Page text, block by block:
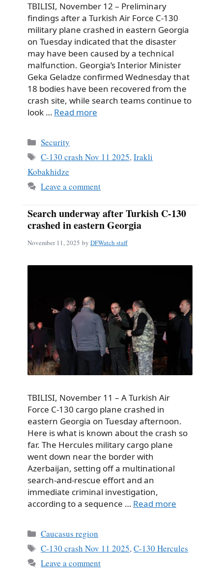
TBILISI, November 12 – Preliminary
findings after a Turkish Air Force C-130
military plane crashed in eastern Georgia
on Tuesday indicated that the disaster
may have been caused by a technical
malfunction. Georgia’s Interior Minister
Geka Geladze confirmed Wednesday that
18 bodies have been recovered from the
crash site, while search teams continue to
look … Read more
Categories
Security
Tags
C-130 crash Nov 11 2025,Irakli
Kobakhidze
Leave a comment
Search underway after Turkish C-130
crashed in eastern Georgia
November 11, 2025 by DFWatch staff
TBILISI, November 11 – A Turkish Air
Force C-130 cargo plane crashed in
eastern Georgia on Tuesday afternoon.
Here is what is known about the crash so
far. The Hercules military cargo plane
went down near the border with
Azerbaijan, setting off a multinational
search-and-rescue effort and an
immediate criminal investigation,
according to a sequence … Read more
Categories
Caucasus region
Tags
C-130 crash Nov 11 2025,C-130 Hercules
Leave a comment